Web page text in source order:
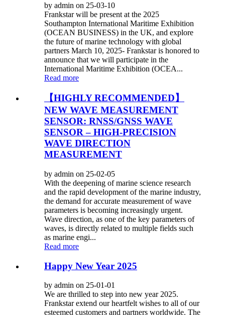
by admin on 25-03-10
Frankstar will be present at the 2025
Southampton International Maritime Exhibition
(OCEAN BUSINESS) in the UK, and explore
the future of marine technology with global
partners March 10, 2025- Frankstar is honored to
announce that we will participate in the
International Maritime Exhibition (OCEA...
Read more
【HIGHLY RECOMMENDED】
NEW WAVE MEASUREMENT
SENSOR: RNSS/GNSS WAVE
SENSOR – HIGH-PRECISION
WAVE DIRECTION
MEASUREMENT
by admin on 25-02-05
With the deepening of marine science research
and the rapid development of the marine industry,
the demand for accurate measurement of wave
parameters is becoming increasingly urgent.
Wave direction, as one of the key parameters of
waves, is directly related to multiple fields such
as marine engi...
Read more
Happy New Year 2025
by admin on 25-01-01
We are thrilled to step into new year 2025.
Frankstar extend our heartfelt wishes to all of our
esteemed customers and partners worldwide. The